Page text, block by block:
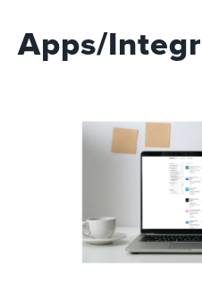
Apps/